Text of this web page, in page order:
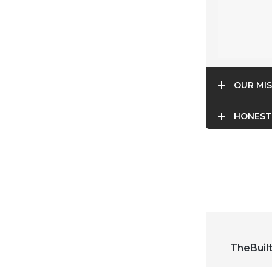
OUR